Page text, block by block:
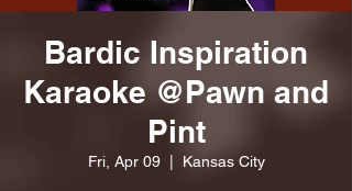
Bardic Inspiration
Karaoke @Pawn and
Pint
Fri, Apr 09
  |
Kansas City